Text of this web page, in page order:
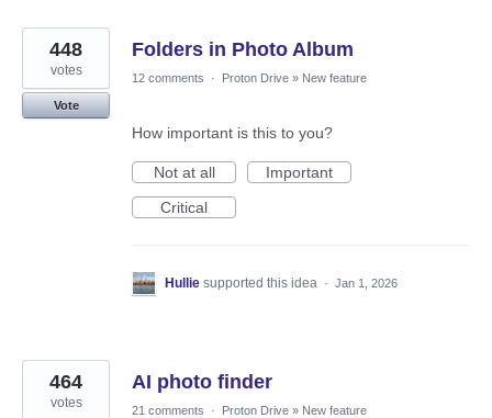
Folders in Photo Album
448
votes
Vote
12 comments · Proton Drive » New feature
How important is this to you?
Not at all
Important
Critical
Hullie supported this idea · Jan 1, 2026
AI photo finder
464
votes 21 comments · Proton Drive » New feature